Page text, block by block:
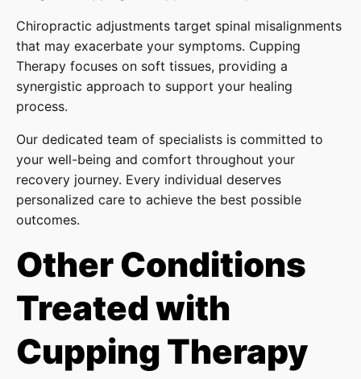
Chiropractic adjustments target spinal misalignments
that may exacerbate your symptoms. Cupping
Therapy focuses on soft tissues, providing a
synergistic approach to support your healing
process.
Our dedicated team of specialists is committed to
your well-being and comfort throughout your
recovery journey. Every individual deserves
personalized care to achieve the best possible
outcomes.
Other Conditions
Treated with
Cupping Therapy